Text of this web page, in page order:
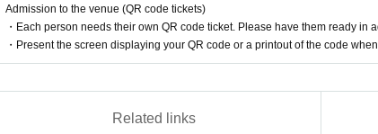
Admission to the venue (QR code tickets)
・Each person needs their own QR code ticket. Please have them ready in
・Present the screen displaying your QR code or a printout of the code
Related links